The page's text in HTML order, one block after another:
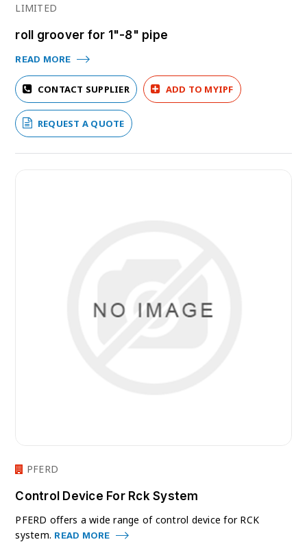
LIMITED
roll groover for 1"-8" pipe
READ MORE
CONTACT SUPPLIER ADD TO MYIPF
REQUEST A QUOTE
PFERD
Control Device For Rck System
PFERD offers a wide range of control device for RCK
system. READ MORE